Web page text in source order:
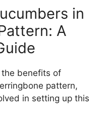
in
A
benefits of
pattern,
in setting up this